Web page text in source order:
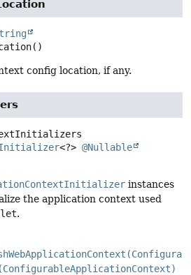
()
config location, if any.
<?> @Nullable
instances
the application context used
.